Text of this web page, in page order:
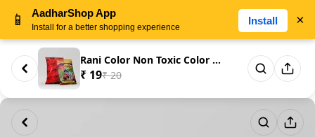
Rani Color Non Toxic Color 100...
₹ 19₹ 20
📱 AadharShop App
Install for a better shopping experience
Install ×